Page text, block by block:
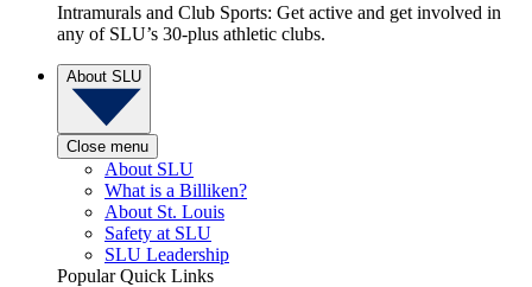
Intramurals and Club Sports: Get active and get involved in
any of SLU’s 30-plus athletic clubs.
About SLU
Close menu
About SLU
What is a Billiken?
About St. Louis
Safety at SLU
SLU Leadership
Popular Quick Links